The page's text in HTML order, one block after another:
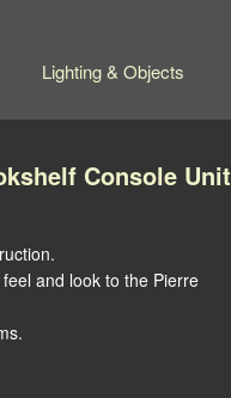
Lighting & Objects
Console Unit
and look to the Pierre